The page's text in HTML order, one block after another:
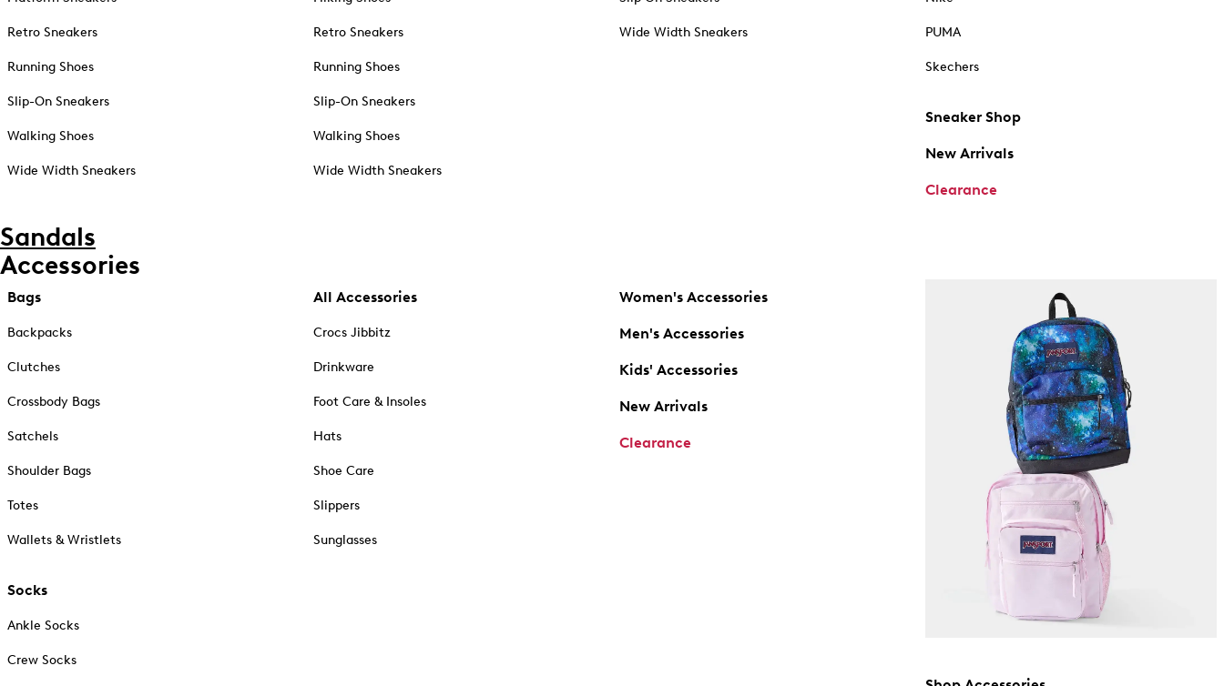
Retro Sneakers
Running Shoes
Slip-On Sneakers
Walking Shoes
Wide Width Sneakers
Retro Sneakers
Running Shoes
Slip-On Sneakers
Walking Shoes
Wide Width Sneakers
Wide Width Sneakers PUMA
Skechers
Sneaker Shop
New Arrivals
Clearance
Sandals
Accessories
Bags
Backpacks
Clutches
Crossbody Bags
Satchels
Shoulder Bags
Totes
Wallets & Wristlets
Socks
Ankle Socks
Crew Socks
All Accessories
Crocs Jibbitz
Drinkware
Foot Care & Insoles
Hats
Shoe Care
Slippers
Sunglasses
Women's Accessories
Men's Accessories
Kids' Accessories
New Arrivals
Clearance